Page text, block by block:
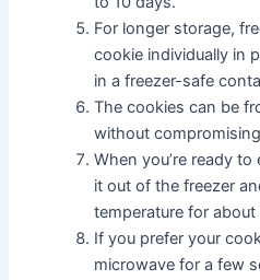
For longer storage,
cookie individually in
in a freezer-safe
The cookies can be
without
When you’re ready
it out of the freezer
temperature for
If you prefer your
microwave for a few